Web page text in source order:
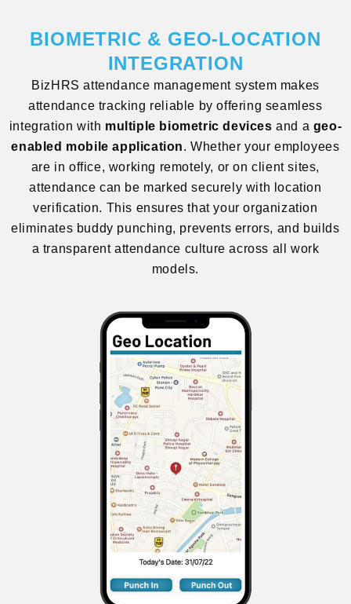
BIOMETRIC & GEO-LOCATION
INTEGRATION
BizHRS attendance management system makes
attendance tracking reliable by offering seamless
integration with multiple biometric devices and a geo-
enabled mobile application. Whether your employees
are in office, working remotely, or on client sites,
attendance can be marked securely with location
verification. This ensures that your organization
eliminates buddy punching, prevents errors, and builds
a transparent attendance culture across all work
models.